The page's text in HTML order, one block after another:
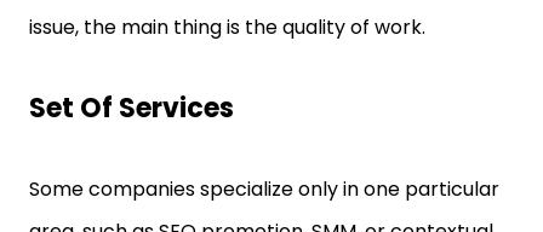
issue, the main thing is the quality of work.
Set Of Services
Some companies specialize only in one particular